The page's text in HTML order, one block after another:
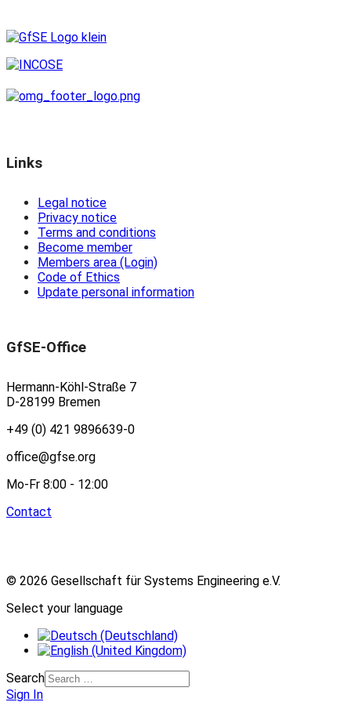
Links
Legal notice
Privacy notice
Terms and conditions
Become member
Members area (Login)
Code of Ethics
Update personal information
GfSE-Office
Hermann-Köhl-Straße 7
D-28199 Bremen
+49 (0) 421 9896639-0
office@gfse.org
Mo-Fr 8:00 - 12:00
Contact
© 2026 Gesellschaft für Systems Engineering e.V.
Select your language
Search
Sign In